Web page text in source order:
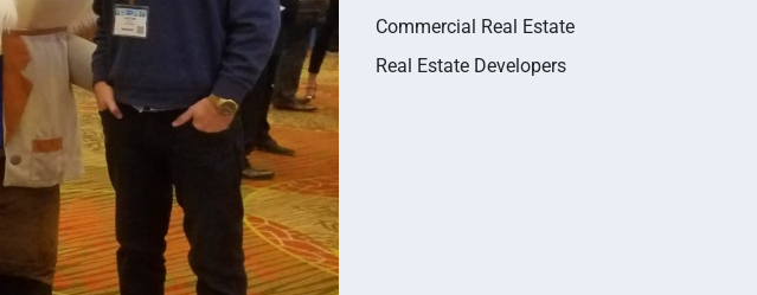
Commercial Real Estate
Real Estate Developers